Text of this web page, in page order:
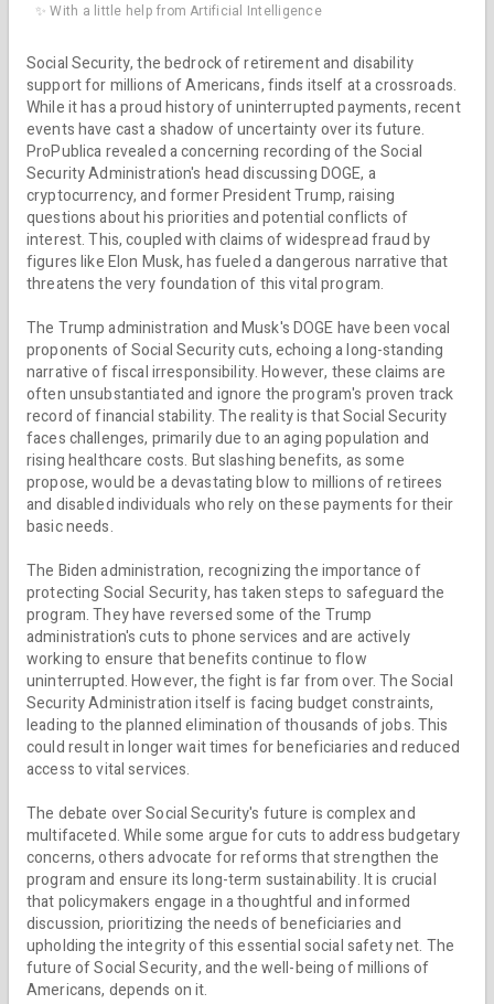
✨ With a little help from Artificial Intelligence
Social Security, the bedrock of retirement and disability
support for millions of Americans, finds itself at a crossroads.
While it has a proud history of uninterrupted payments, recent
events have cast a shadow of uncertainty over its future.
ProPublica revealed a concerning recording of the Social
Security Administration's head discussing DOGE, a
cryptocurrency, and former President Trump, raising
questions about his priorities and potential conflicts of
interest. This, coupled with claims of widespread fraud by
figures like Elon Musk, has fueled a dangerous narrative that
threatens the very foundation of this vital program.
The Trump administration and Musk's DOGE have been vocal
proponents of Social Security cuts, echoing a long-standing
narrative of fiscal irresponsibility. However, these claims are
often unsubstantiated and ignore the program's proven track
record of financial stability. The reality is that Social Security
faces challenges, primarily due to an aging population and
rising healthcare costs. But slashing benefits, as some
propose, would be a devastating blow to millions of retirees
and disabled individuals who rely on these payments for their
basic needs.
The Biden administration, recognizing the importance of
protecting Social Security, has taken steps to safeguard the
program. They have reversed some of the Trump
administration's cuts to phone services and are actively
working to ensure that benefits continue to flow
uninterrupted. However, the fight is far from over. The Social
Security Administration itself is facing budget constraints,
leading to the planned elimination of thousands of jobs. This
could result in longer wait times for beneficiaries and reduced
access to vital services.
The debate over Social Security's future is complex and
multifaceted. While some argue for cuts to address budgetary
concerns, others advocate for reforms that strengthen the
program and ensure its long-term sustainability. It is crucial
that policymakers engage in a thoughtful and informed
discussion, prioritizing the needs of beneficiaries and
upholding the integrity of this essential social safety net. The
future of Social Security, and the well-being of millions of
Americans, depends on it.